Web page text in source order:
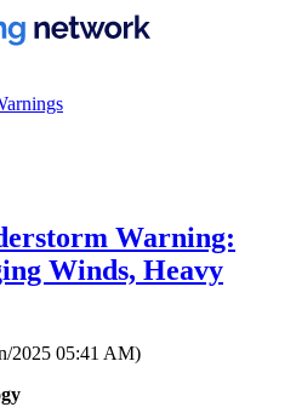
Warning:
Winds, Heavy
2025 05:41 AM)